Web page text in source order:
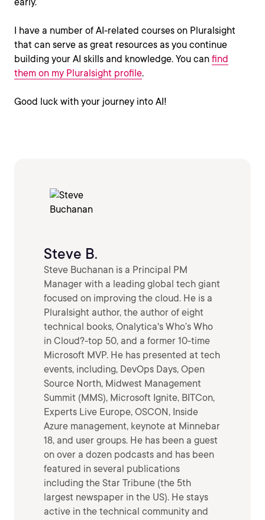
I have a number of AI-related courses on Pluralsight
that can serve as great resources as you continue
building your AI skills and knowledge. You can find
them on my Pluralsight profile.
Good luck with your journey into AI!
Steve B.
Steve Buchanan is a Principal PM
Manager with a leading global tech giant
focused on improving the cloud. He is a
Pluralsight author, the author of eight
technical books, Onalytica's Who’s Who
in Cloud?-top 50, and a former 10-time
Microsoft MVP. He has presented at tech
events, including, DevOps Days, Open
Source North, Midwest Management
Summit (MMS), Microsoft Ignite, BITCon,
Experts Live Europe, OSCON, Inside
Azure management, keynote at Minnebar
18, and user groups. He has been a guest
on over a dozen podcasts and has been
featured in several publications
including the Star Tribune (the 5th
largest newspaper in the US). He stays
active in the technical community and